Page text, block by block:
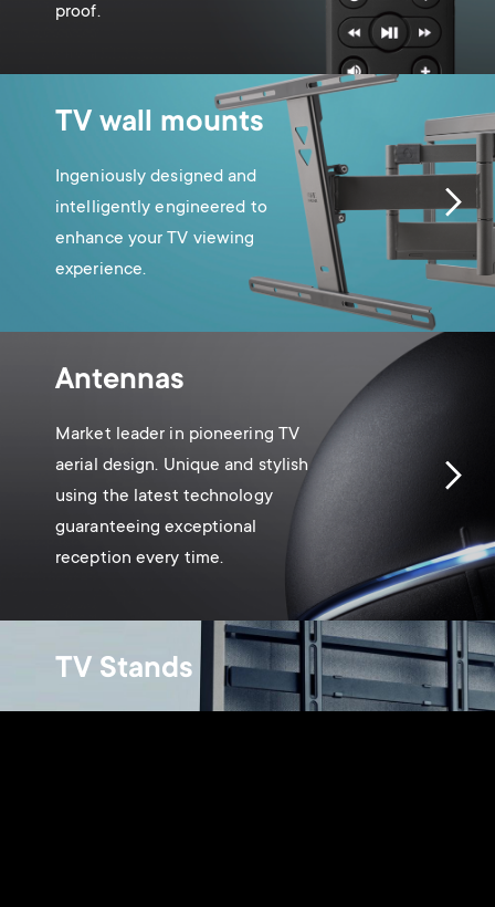
proof.
TV wall mounts
Ingeniously designed and
intelligently engineered to
enhance your TV viewing
experience.
Antennas
Market leader in pioneering TV
aerial design. Unique and stylish
using the latest technology
guaranteeing exceptional
reception every time.
TV Stands